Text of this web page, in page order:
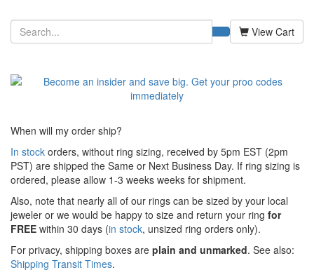
View Cart
When will my order ship?
In stock orders, without ring sizing, received by 5pm EST (2pm
PST) are shipped the Same or Next Business Day. If ring sizing is
ordered, please allow 1-3 weeks weeks for shipment.
Also, note that nearly all of our rings can be sized by your local
jeweler or we would be happy to size and return your ring for
FREE within 30 days (in stock, unsized ring orders only).
For privacy, shipping boxes are plain and unmarked. See also:
Shipping Transit Times.